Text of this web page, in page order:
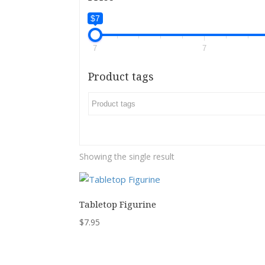
$7
7 7
Product tags
Showing the single result
Tabletop Figurine
$7.95